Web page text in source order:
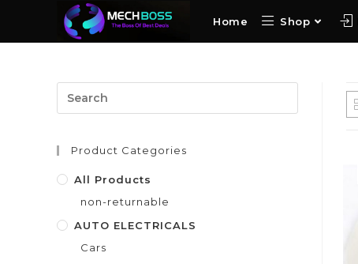
Home Shop
Product Categories
All Products
non-returnable
AUTO ELECTRICALS
Cars